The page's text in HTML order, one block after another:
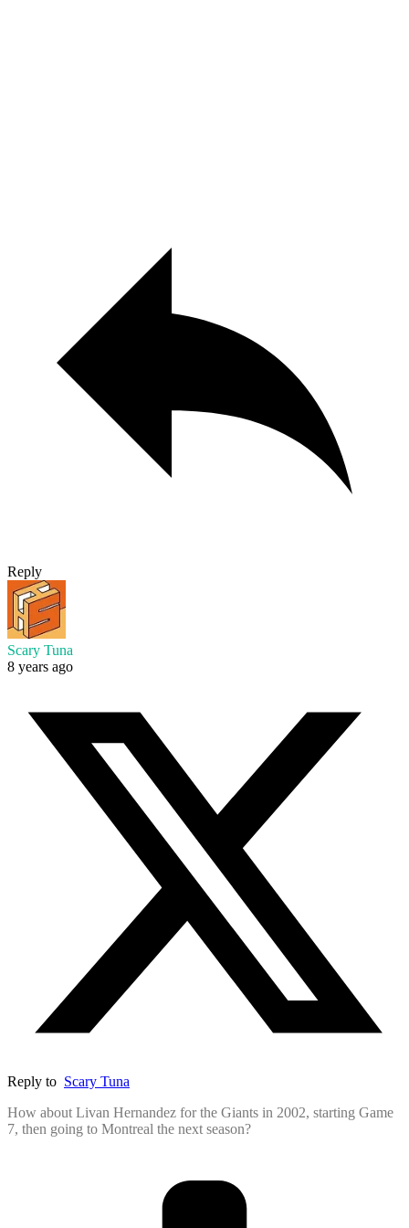
Reply
Scary Tuna
8 years ago
Reply to Scary Tuna
How about Livan Hernandez for the Giants in 2002, starting Game
7, then going to Montreal the next season?